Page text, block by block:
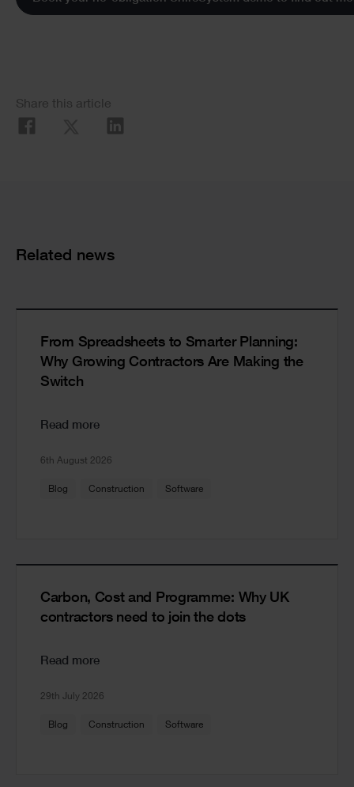
Social
Share
Share this article
Cards
Related news
From Spreadsheets to Smarter Planning:
Why Growing Contractors Are Making the
Switch
Read more
6th August 2026
Blog Construction Software
Carbon, Cost and Programme: Why UK
contractors need to join the dots
Read more
29th July 2026
Blog Construction Software